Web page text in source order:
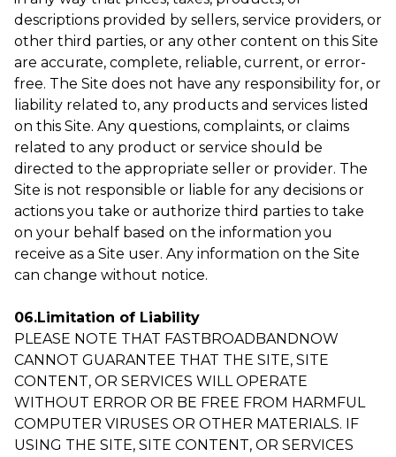
descriptions provided by sellers, service providers, or
other third parties, or any other content on this Site
are accurate, complete, reliable, current, or error-
free. The Site does not have any responsibility for, or
liability related to, any products and services listed
on this Site. Any questions, complaints, or claims
related to any product or service should be
directed to the appropriate seller or provider. The
Site is not responsible or liable for any decisions or
actions you take or authorize third parties to take
on your behalf based on the information you
receive as a Site user. Any information on the Site
can change without notice.
06.Limitation of Liability
PLEASE NOTE THAT FASTBROADBANDNOW
CANNOT GUARANTEE THAT THE SITE, SITE
CONTENT, OR SERVICES WILL OPERATE
WITHOUT ERROR OR BE FREE FROM HARMFUL
COMPUTER VIRUSES OR OTHER MATERIALS. IF
USING THE SITE, SITE CONTENT, OR SERVICES